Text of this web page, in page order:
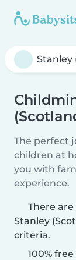
The perfect
children at
you with
experience.
There
Stanley
criteria.
100%